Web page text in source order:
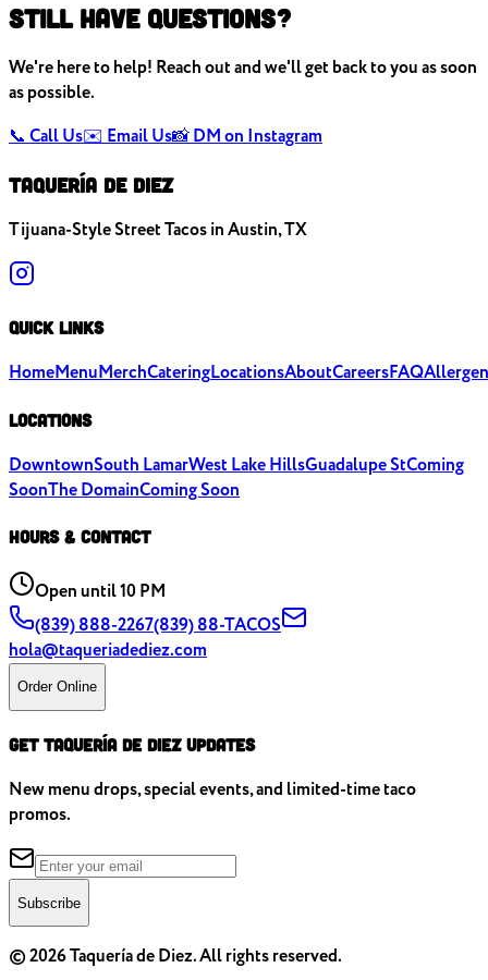
Still Have Questions?
We're here to help! Reach out and we'll get back to you as soon
as possible.
📞 Call Us✉️ Email Us📸 DM on Instagram
TAQUERÍA DE DIEZ
Tijuana-Style Street Tacos in Austin, TX
Quick Links
HomeMenuMerchCateringLocationsAboutCareersFAQ
Locations
DowntownSouth LamarWest Lake HillsGuadalupe StComing
SoonThe DomainComing Soon
Hours & Contact
Openuntil 10 PM
(839) 888-2267(839) 88-TACOS
hola@taqueriadediez.com
Order Online
Get Taquería de Diez Updates
New menu drops, special events, and limited-time taco
promos.
Subscribe
©2026Taquería de Diez. All rights reserved.